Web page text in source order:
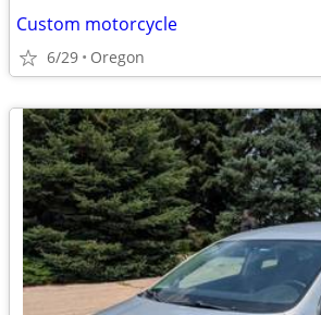
Custom motorcycle
6/29 Oregon